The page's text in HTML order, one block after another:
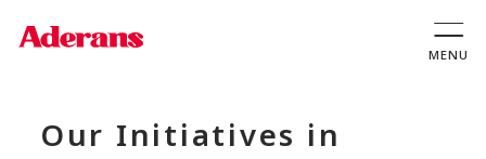
Our Initiatives in